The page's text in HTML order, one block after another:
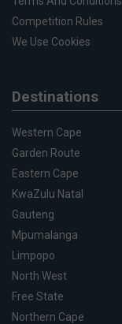
Competition Rules
We Use Cookies
Destinations
Western Cape
Garden Route
Eastern Cape
KwaZulu Natal
Gauteng
Mpumalanga
Limpopo
North West
Free State
Northern Cape